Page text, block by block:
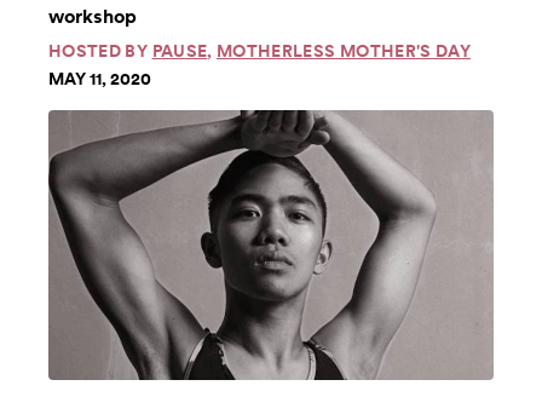
workshop
HOSTED BY PAUSE, MOTHERLESS MOTHER'S DAY
MAY 11, 2020